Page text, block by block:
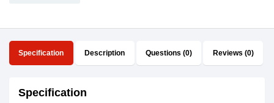
Specification Description Questions (0) Reviews (0)
Specification